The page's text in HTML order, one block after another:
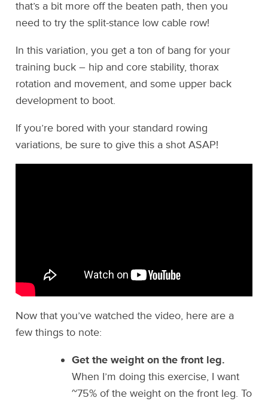
that’s a bit more off the beaten path, then you
need to try the split-stance low cable row!
In this variation, you get a ton of bang for your
training buck – hip and core stability, thorax
rotation and movement, and some upper back
development to boot.
If you’re bored with your standard rowing
variations, be sure to give this a shot ASAP!
Now that you’ve watched the video, here are a
few things to note:
Get the weight on the front leg.
When I’m doing this exercise, I want
~75% of the weight on the front leg. To